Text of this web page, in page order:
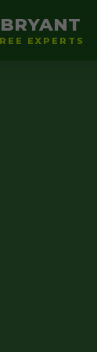
EXPERTS